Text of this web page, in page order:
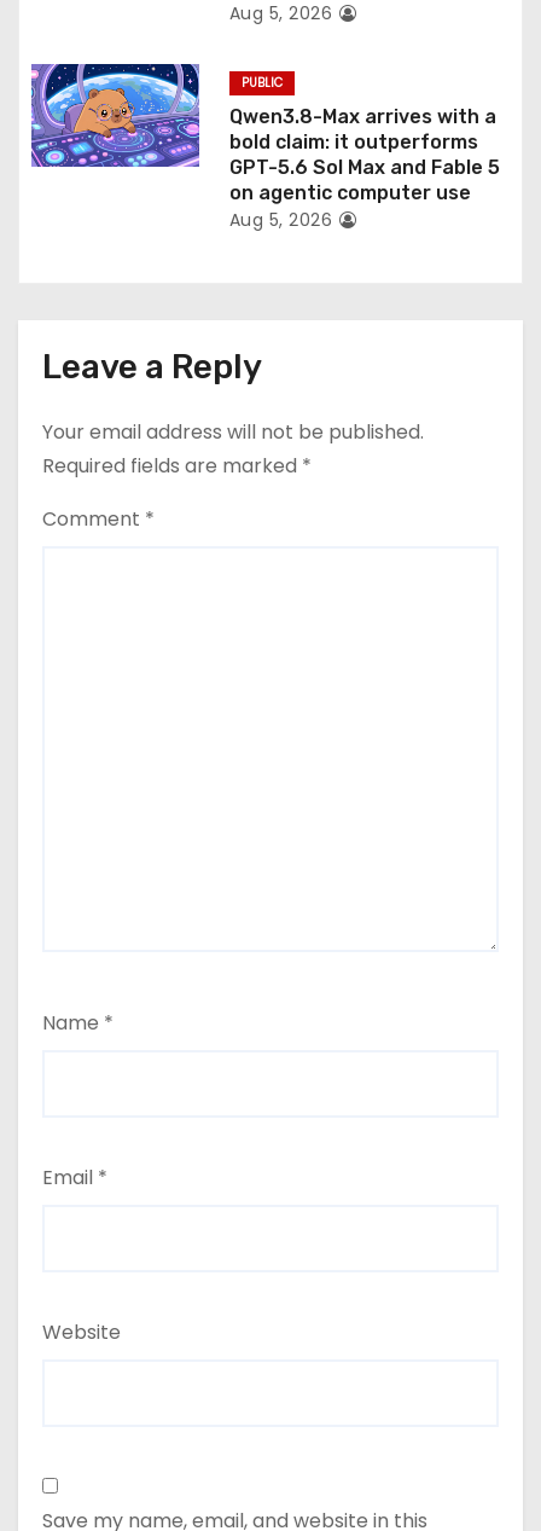
Aug 5, 2026
PUBLIC
Qwen3.8-Max arrives with a
bold claim: it outperforms
GPT-5.6 Sol Max and Fable 5
on agentic computer use
Aug 5, 2026
Leave a Reply
Your email address will not be published.
Required fields are marked *
Comment *
Name *
Email *
Website
Save my name, email, and website in this